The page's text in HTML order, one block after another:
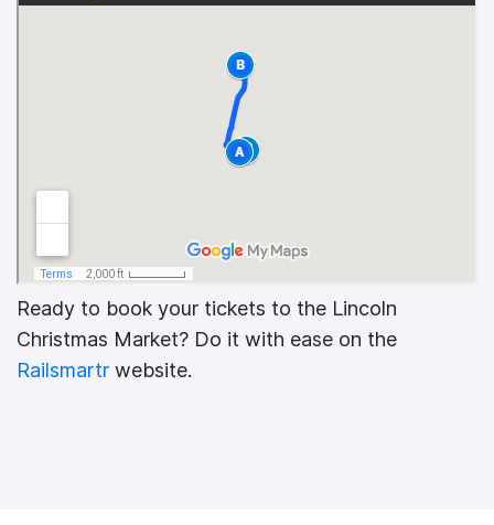
Ready to book your tickets to the Lincoln
Christmas Market? Do it with ease on the
Railsmartr website.